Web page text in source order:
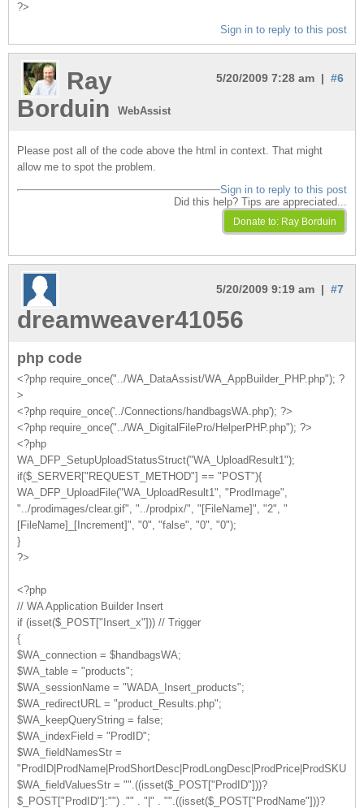
?>
Sign in to reply to this post
5/20/2009 7:28 am | #6
Ray
Borduin
WebAssist
Please post all of the code above the html in context. That might
allow me to spot the problem.
Sign in to reply to this post
Did this help? Tips are appreciated...
5/20/2009 9:19 am | #7
dreamweaver41056
php code
<?php require_once("../WA_DataAssist/WA_AppBuilder_PHP.php"); ?
>
<?php require_once('../Connections/handbagsWA.php'); ?>
<?php require_once("../WA_DigitalFilePro/HelperPHP.php"); ?>
<?php
WA_DFP_SetupUploadStatusStruct("WA_UploadResult1");
if($_SERVER["REQUEST_METHOD"] == "POST"){
WA_DFP_UploadFile("WA_UploadResult1", "ProdImage",
"../prodimages/clear.gif", "../prodpix/", "[FileName]", "2", "
[FileName]_[Increment]", "0", "false", "0", "0");
}
?>
<?php
// WA Application Builder Insert
if (isset($_POST["Insert_x"])) // Trigger
{
$WA_connection = $handbagsWA;
$WA_table = "products";
$WA_sessionName = "WADA_Insert_products";
$WA_redirectURL = "product_Results.php";
$WA_keepQueryString = false;
$WA_indexField = "ProdID";
$WA_fieldNamesStr =
$WA_fieldValuesStr = "".((isset($_POST["ProdID"]))?
$_POST["ProdID"]:"") ."" . "|" . "".((isset($_POST["ProdName"]))?